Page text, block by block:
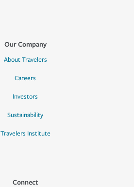
Our Company
About Travelers
Careers
Investors
Sustainability
Travelers Institute
Connect